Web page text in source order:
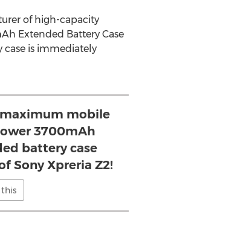
of high-capacity
Extended Battery Case
case is immediately
mobile
3700mAh
battery case
Sony Xpreria Z2!
this